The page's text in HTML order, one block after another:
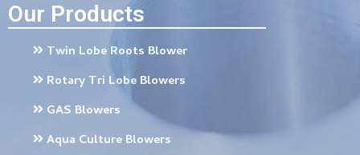
Our Products
Twin Lobe Roots Blower
Rotary Tri Lobe Blowers
GAS Blowers
Aqua Culture Blowers